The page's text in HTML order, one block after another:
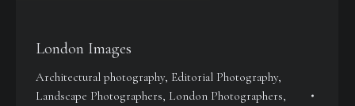
London Images
Architectural photography, Editorial Photography,
Landscape Photographers, London Photographers,